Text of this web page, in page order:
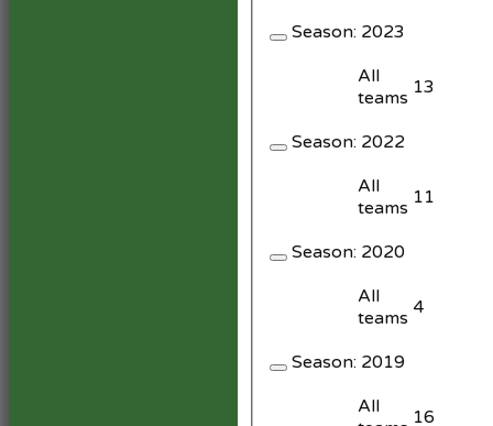
Season: 2023
All
teams 13
Season: 2022
All
teams 11
Season: 2020
All
teams 4
Season: 2019
All
16